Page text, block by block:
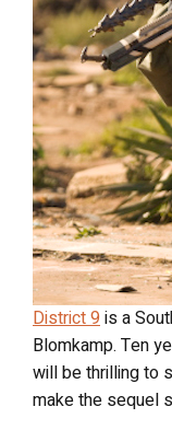
District 9is a
Blomkamp. Ten
will be thrilling to
make the sequel